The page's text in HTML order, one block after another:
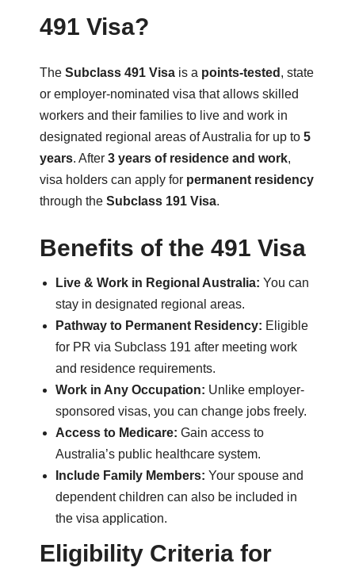
491 Visa?
The Subclass 491 Visa is a points-tested , state
or employer-nominated visa that allows skilled
workers and their families to live and work in
designated regional areas of Australia for up to 5
years. After 3 years of residence and work,
visa holders can apply for permanent residency
through the Subclass 191 Visa.
Benefits of the 491 Visa
Live & Work in Regional Australia: You can
stay in designated regional areas.
Pathway to Permanent Residency: Eligible
for PR via Subclass 191 after meeting work
and residence requirements.
Work in Any Occupation: Unlike employer-
sponsored visas, you can change jobs freely.
Access to Medicare: Gain access to
Australia’s public healthcare system.
Include Family Members: Your spouse and
dependent children can also be included in
the visa application.
Eligibility Criteria for